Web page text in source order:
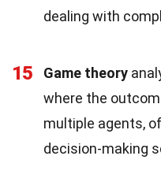
dealing with
15 Game theory
where the
multiple agents,
decision-making